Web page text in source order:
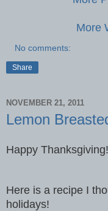
More
No comments:
Share
NOVEMBER 21, 2011
Lemon
Happy
Here is a recipe I
holidays!